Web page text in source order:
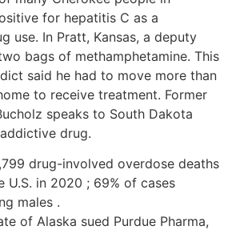
for hepatitis C as a
use. In Pratt, Kansas, a deputy
bags of methamphetamine. This
said he had to move more than
to receive treatment. Former
speaks to South Dakota
drug.
drug-involved overdose deaths
U.S. in 2020 ; 69% of cases
males .
of Alaska sued Purdue Pharma,